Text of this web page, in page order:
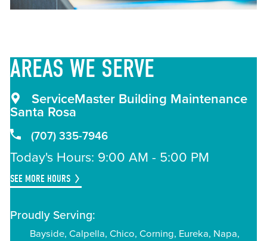
AREAS WE SERVE
ServiceMaster Building Maintenance
Santa Rosa
(707) 335-7946
Today's Hours: 9:00 AM - 5:00 PM
SEE MORE HOURS
Proudly Serving:
Bayside Calpella Chico Corning Eureka Napa